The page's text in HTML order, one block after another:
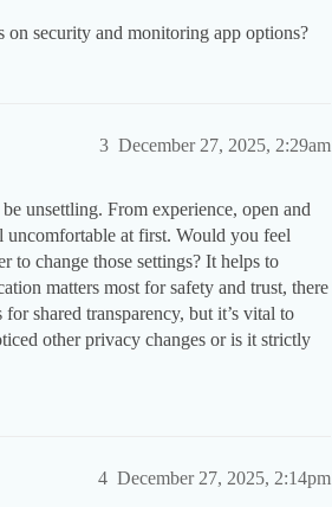
security and monitoring app options?
December 27, 2025, 2:29am
3
unsettling. From experience, open and
at first. Would you feel
to change those settings? It helps to
matters most for safety and trust, there
shared transparency, but it’s vital to
other privacy changes or is it strictly
December 27, 2025, 2:14pm
4